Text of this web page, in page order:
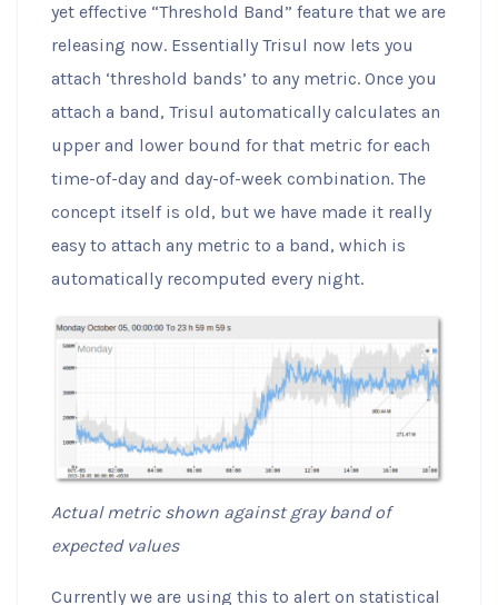
yet effective “Threshold Band” feature that we are
releasing now. Essentially Trisul now lets you
attach ‘threshold bands’ to any metric. Once you
attach a band, Trisul automatically calculates an
upper and lower bound for that metric for each
time-of-day and day-of-week combination. The
concept itself is old, but we have made it really
easy to attach any metric to a band, which is
automatically recomputed every night.
Actual metric shown against gray band of
expected values
Currently we are using this to alert on statistical